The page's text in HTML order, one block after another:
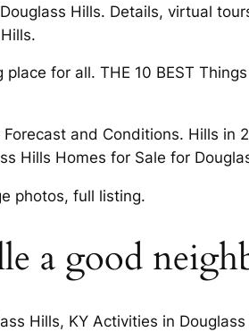
Hills. Details, virtual
for all. THE 10 BEST
and Conditions. Hills in
Hills Homes for Sale for
photos, full listing.
a good
Hills, KY Activities in